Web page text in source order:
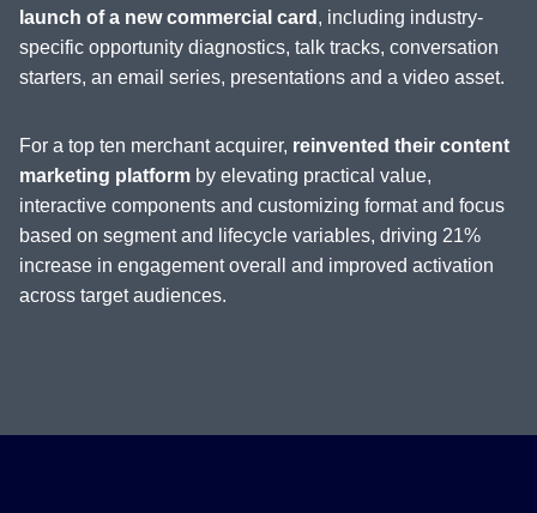
launch of a new commercial card , including industry-
specific opportunity diagnostics, talk tracks, conversation
starters, an email series, presentations and a video asset.
For a top ten merchant acquirer, reinvented their content
marketing platform by elevating practical value,
interactive components and customizing format and focus
based on segment and lifecycle variables, driving 21%
increase in engagement overall and improved activation
across target audiences.